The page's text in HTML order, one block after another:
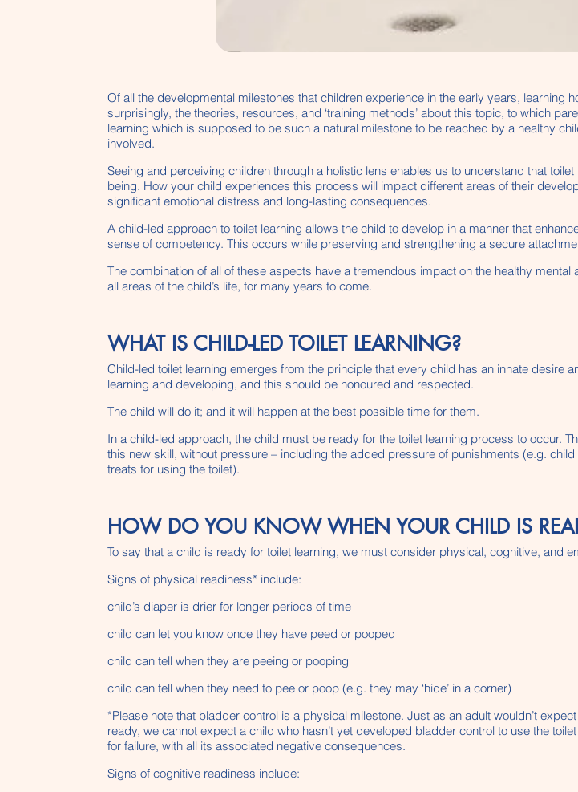
Of all the developmental milestones that children experience in the early years, learning
surprisingly, the theories, resources, and ‘training methods’ about this topic, to which
learning which is supposed to be such a natural milestone to be reached by a healthy
involved.
Seeing and perceiving children through a holistic lens enables us to understand that
being. How your child experiences this process will impact different areas of their
significant emotional distress and long-lasting consequences.
A child-led approach to toilet learning allows the child to develop in a manner that
sense of competency. This occurs while preserving and strengthening a secure
The combination of all of these aspects have a tremendous impact on the healthy mental
all areas of the child’s life, for many years to come.
WHAT IS CHILD-LED TOILET LEARNING?
Child-led toilet learning emerges from the principle that every child has an innate desire
learning and developing, and this should be honoured and respected.
The child will do it; and it will happen at the best possible time for them.
In a child-led approach, the child must be ready for the toilet learning process to occur.
this new skill, without pressure – including the added pressure of punishments (e.g.
treats for using the toilet).
HOW DO YOU KNOW WHEN YOUR CHILD IS
To say that a child is ready for toilet learning, we must consider physical, cognitive, and
Signs of physical readiness* include:
child’s diaper is drier for longer periods of time
child can let you know once they have peed or pooped
child can tell when they are peeing or pooping
child can tell when they need to pee or poop (e.g. they may ‘hide’ in a corner)
*Please note that bladder control is a physical milestone. Just as an adult wouldn’t
ready, we cannot expect a child who hasn’t yet developed bladder control to use the
for failure, with all its associated negative consequences.
Signs of cognitive readiness include: